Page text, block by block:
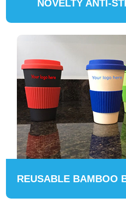
NOVELTY ANTI-
REUSABLE BAMBOO